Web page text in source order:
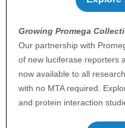
Growing Promega
Our partnership with
of new luciferase reporters
now available to all
with no MTA required.
and protein interaction